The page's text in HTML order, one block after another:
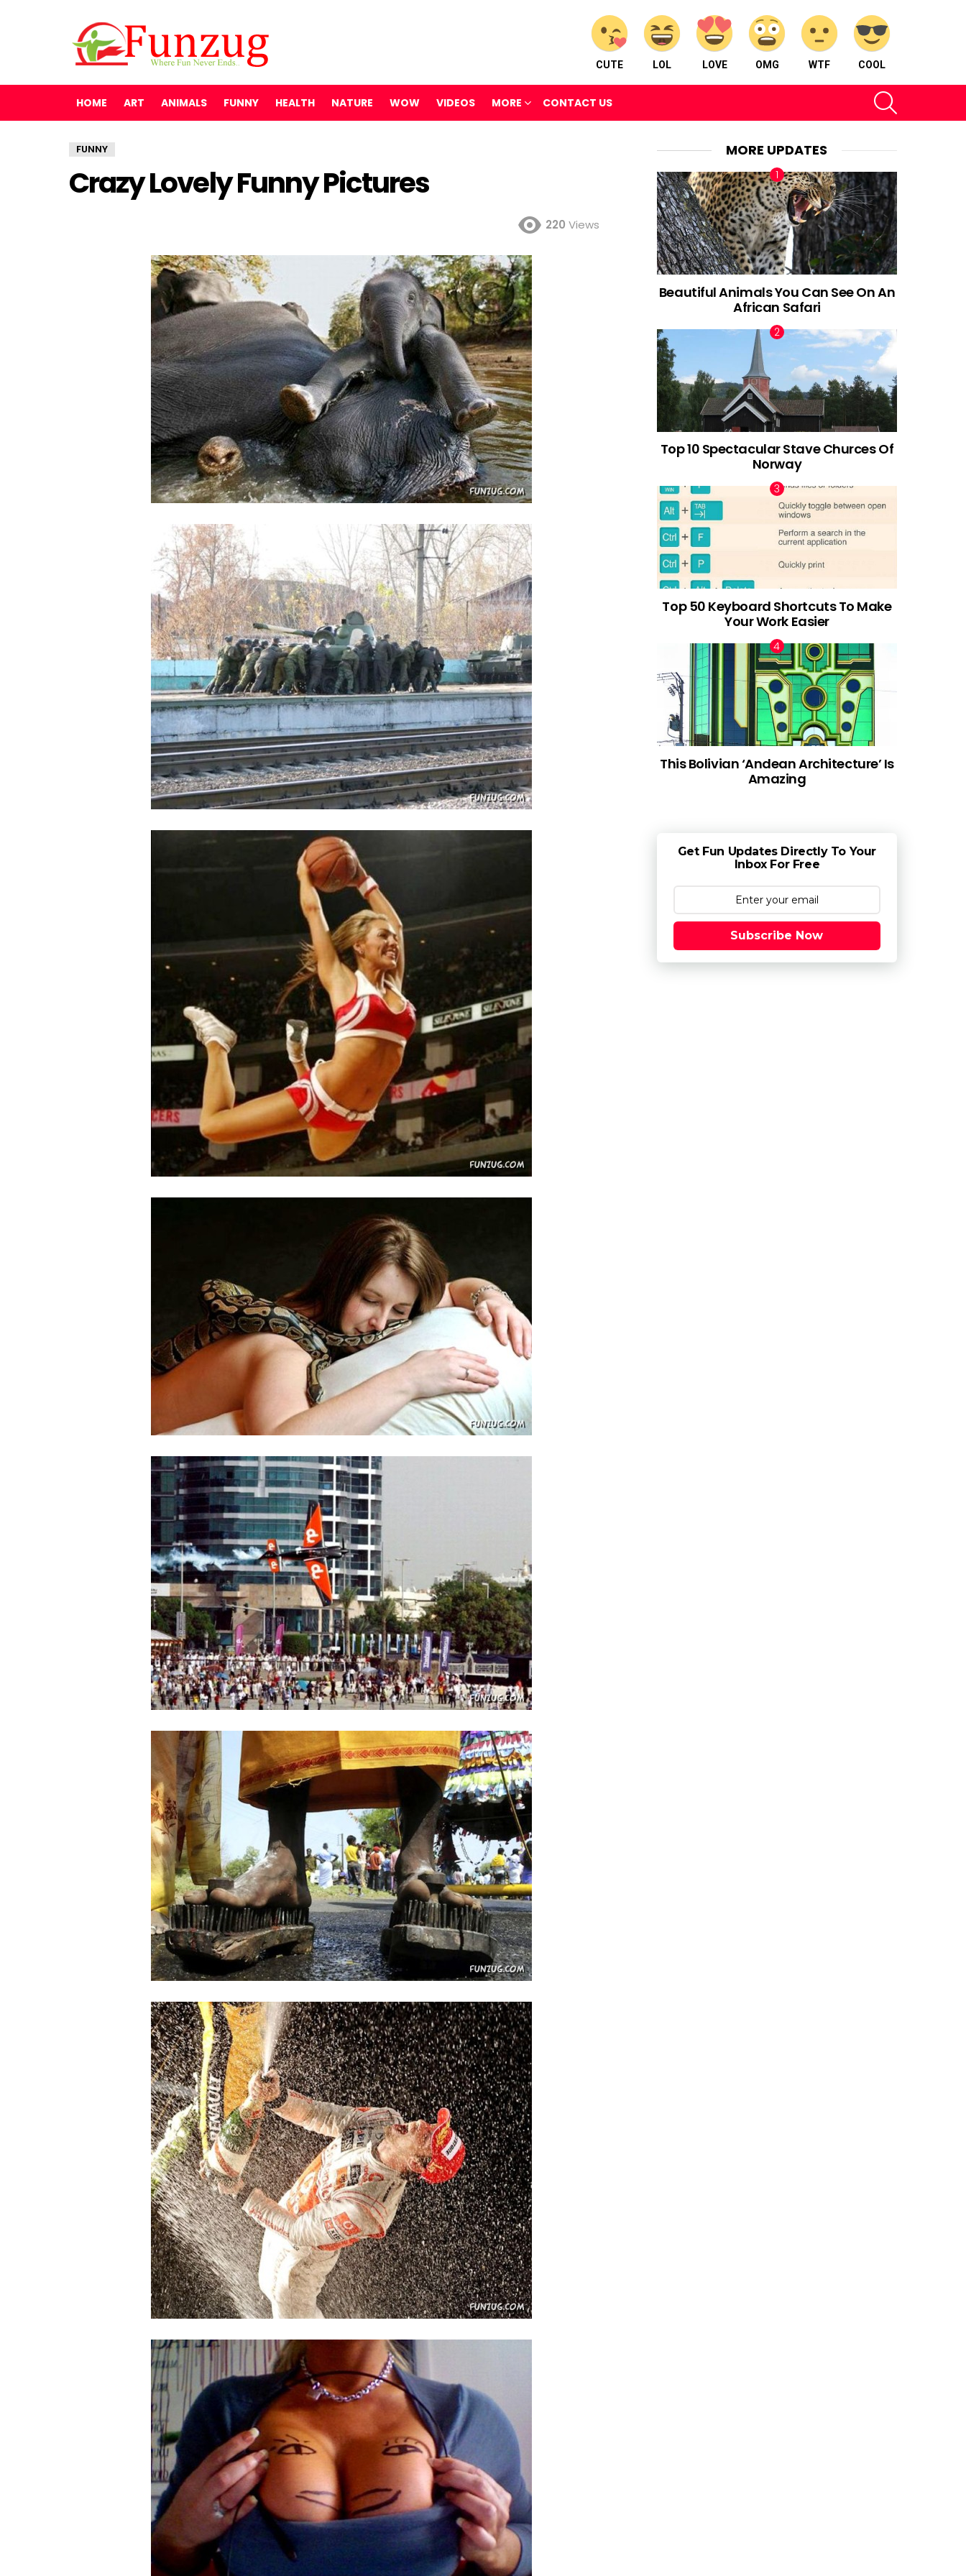
CUTE LOL LOVE OMG WTF COOL
HOME ART ANIMALS FUNNY HEALTH NATURE WOW VIDEOS MORE CONTACT US
FUNNY
Crazy Lovely Funny Pictures
220 Views
MORE UPDATES
Beautiful Animals You Can See On An
African Safari
Top 10 Spectacular Stave Churces Of
Norway
Top 50 Keyboard Shortcuts To Make
Your Work Easier
This Bolivian ‘Andean Architecture’ Is
Amazing
Get Fun Updates Directly To Your
Inbox For Free
Subscribe Now